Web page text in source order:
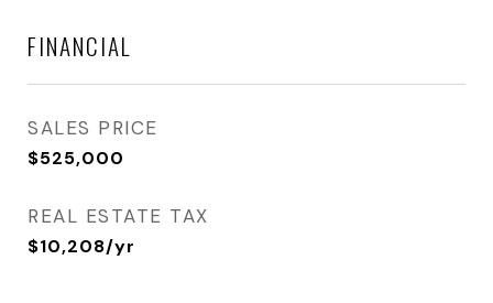
FINANCIAL
SALES PRICE
$525,000
REAL ESTATE TAX
$10,208/yr